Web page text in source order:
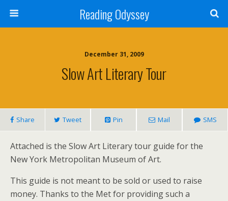
Reading Odyssey
December 31, 2009
Slow Art Literary Tour
Share Tweet Pin Mail SMS
Attached is the Slow Art Literary tour guide for the
New York Metropolitan Museum of Art.
This guide is not meant to be sold or used to raise
money. Thanks to the Met for providing such a